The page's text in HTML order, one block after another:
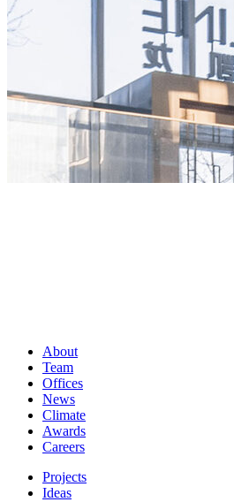
About
Team
Offices
News
Climate
Awards
Careers
Projects
Ideas